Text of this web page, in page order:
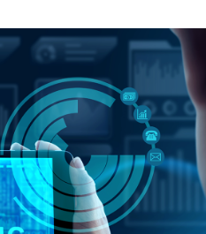
WEB
SOLUTIONS